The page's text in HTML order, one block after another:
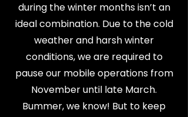
during the winter months isn’t an
ideal combination. Due to the cold
weather and harsh winter
conditions, we are required to
pause our mobile operations from
November until late March.
Bummer, we know! But to keep